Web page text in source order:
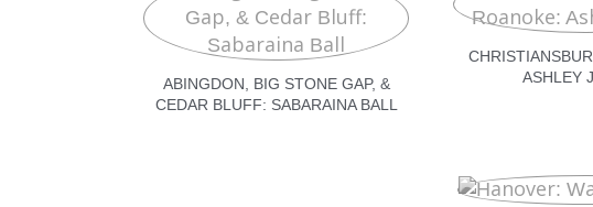
ABINGDON, BIG STONE GAP, &
CEDAR BLUFF: SABARAINA BALL
CHATWITHRECRUITER8@DEPAULCR.ORG
ASHLEY
CHATWITHRECRUITER3@DEPAULCR.ORG